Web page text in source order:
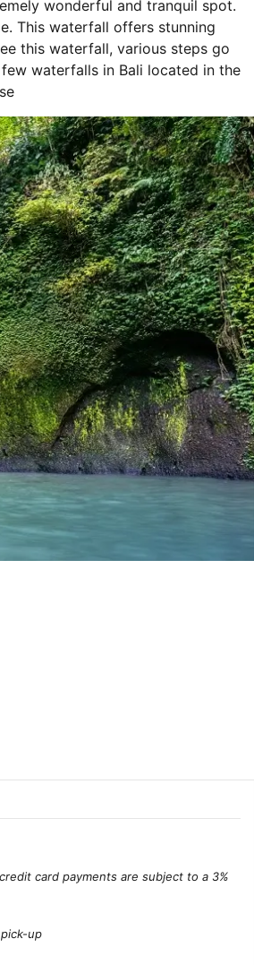
wonderful and tranquil spot.
This waterfall offers stunning
this waterfall, various steps go
waterfalls in Bali located in the
card payments are subject to a 3%
up